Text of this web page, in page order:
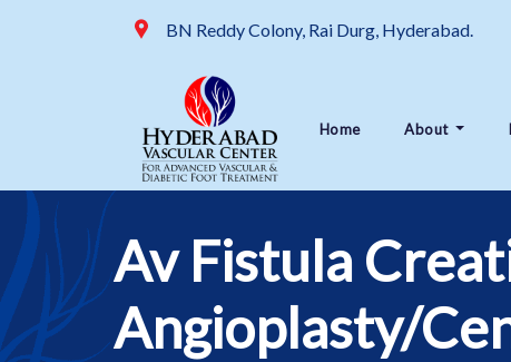
BN Reddy Colony, Rai Durg, Hyderabad.
Home About
Av Fistula
Angioplasty/